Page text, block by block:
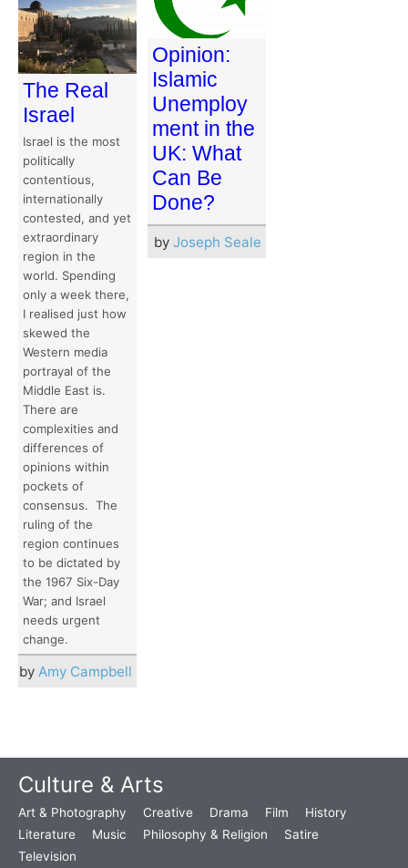
The Real
Israel
Israel is the most
politically
contentious,
internationally
contested, and yet
extraordinary
region in the
world. Spending
only a week there,
I realised just how
skewed the
Western media
portrayal of the
Middle East is.
There are
complexities and
differences of
opinions within
pockets of
consensus. The
ruling of the
region continues
to be dictated by
the 1967 Six-Day
War; and Israel
needs urgent
change.
by Amy Campbell
Opinion:
Islamic
Unemploy
ment in the
UK: What
Can Be
Done?
by Joseph Seale
Culture & Arts
Art & Photography Creative Drama Film
History
Literature
Music Philosophy & Religion
Satire
Television